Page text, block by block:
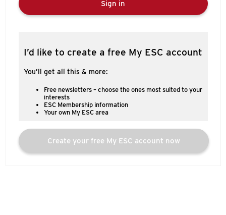
Sign in
I’d like to create a free My ESC account
You’ll get all this & more:
Free newsletters – choose the ones most suited to your
interests
ESC Membership information
Your own My ESC area
Create your free My ESC account now